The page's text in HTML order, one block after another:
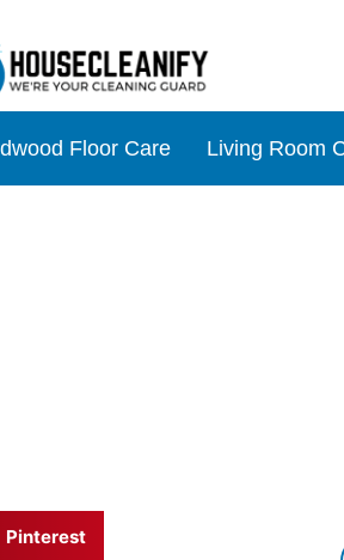
Floor Care Living Room
Pinterest